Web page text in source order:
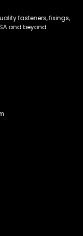
fasteners, fixings,
and beyond.